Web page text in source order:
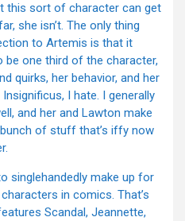
this sort of character can get
she isn’t. The only thing
to Artemis is that it
one third of the character,
quirks, her behavior, and her
I hate. I generally
and her and Lawton make
of stuff that’s iffy now
singlehandedly make up for
in comics. That’s
Scandal, Jeannette,